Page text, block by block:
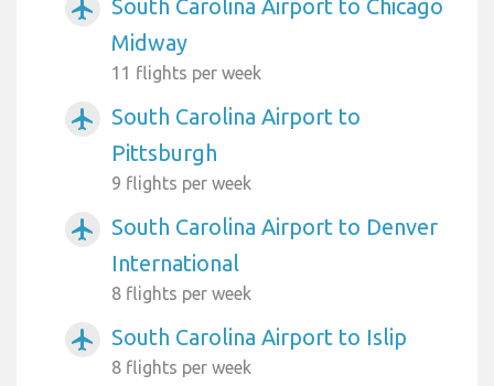
airplanemode_active
South Carolina Airport to Chicago
Midway
11 flights per week
airplanemode_active
South Carolina Airport to
Pittsburgh
9 flights per week
airplanemode_active
South Carolina Airport to Denver
International
8 flights per week
airplanemode_active South Carolina Airport to Islip
8 flights per week